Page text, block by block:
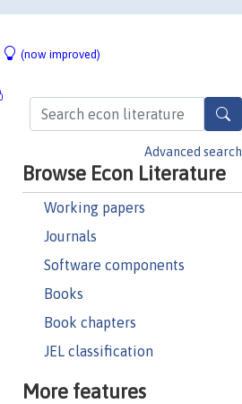
(now improved)
Advanced search
Browse Econ Literature
Working papers
Journals
Software components
Books
Book chapters
JEL classification
More features